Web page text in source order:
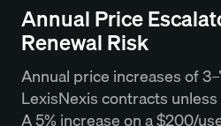
Annual Price
Renewal Risk
Annual price increases of
LexisNexis contracts
A 5% increase on a $200/